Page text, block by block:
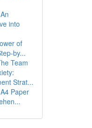
into
of
by...
Team
Strat...
Paper